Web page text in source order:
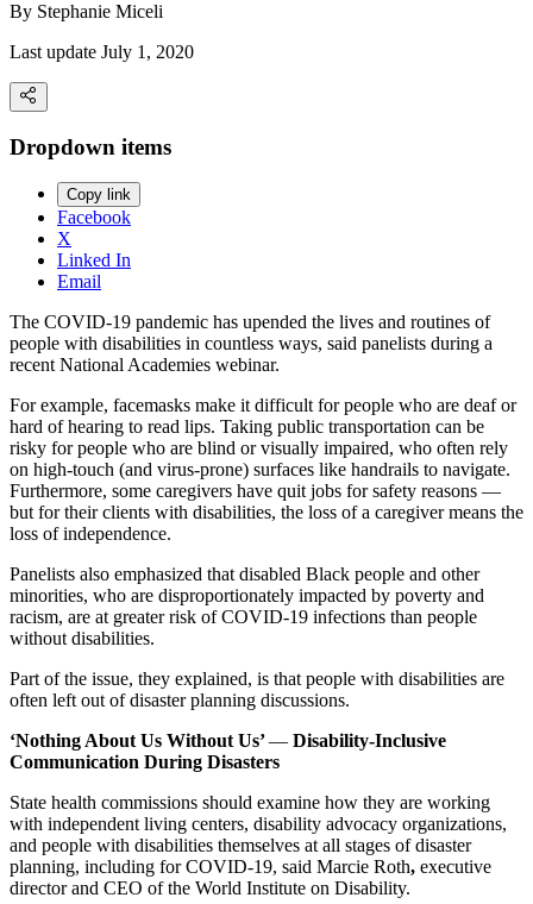
By Stephanie Miceli
Last update July 1, 2020
Dropdown items
Copy link
Facebook
X
Linked In
Email
The COVID-19 pandemic has upended the lives and routines of
people with disabilities in countless ways, said panelists during a
recent National Academies webinar.
For example, facemasks make it difficult for people who are deaf or
hard of hearing to read lips. Taking public transportation can be
risky for people who are blind or visually impaired, who often rely
on high-touch (and virus-prone) surfaces like handrails to navigate.
Furthermore, some caregivers have quit jobs for safety reasons —
but for their clients with disabilities, the loss of a caregiver means the
loss of independence.
Panelists also emphasized that disabled Black people and other
minorities, who are disproportionately impacted by poverty and
racism, are at greater risk of COVID-19 infections than people
without disabilities.
Part of the issue, they explained, is that people with disabilities are
often left out of disaster planning discussions.
‘Nothing About Us Without Us’— Disability-Inclusive
Communication During Disasters
State health commissions should examine how they are working
with independent living centers, disability advocacy organizations,
and people with disabilities themselves at all stages of disaster
planning, including for COVID-19, said Marcie Roth, executive
director and CEO of the World Institute on Disability.